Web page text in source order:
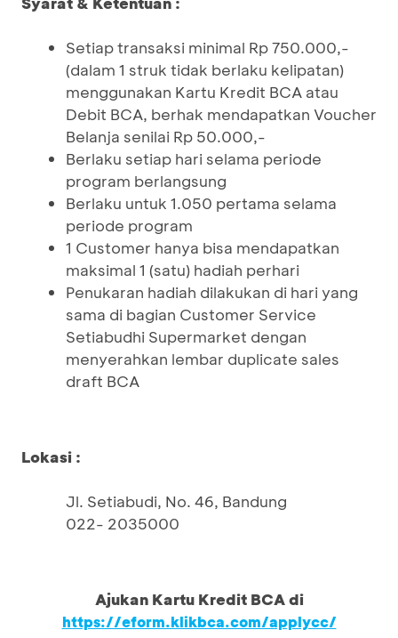
Setiap transaksi minimal Rp 750.000,-
(dalam 1 struk tidak berlaku kelipatan)
menggunakan Kartu Kredit BCA atau
Debit BCA, berhak mendapatkan Voucher
Belanja senilai Rp 50.000,-
Berlaku setiap hari selama periode
program berlangsung
Berlaku untuk 1.050 pertama selama
periode program
1 Customer hanya bisa mendapatkan
maksimal 1 (satu) hadiah perhari
Penukaran hadiah dilakukan di hari yang
sama di bagian Customer Service
Setiabudhi Supermarket dengan
menyerahkan lembar duplicate sales
draft BCA
Lokasi :
Jl. Setiabudi, No. 46, Bandung
022- 2035000
Ajukan Kartu Kredit BCA di
https://eform.klikbca.com/applycc/